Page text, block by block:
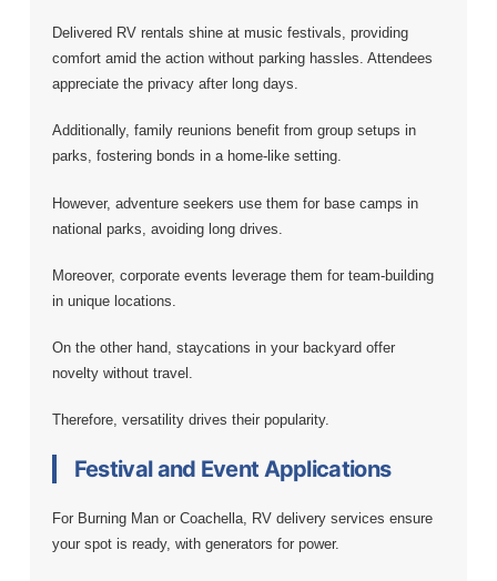
Delivered RV rentals shine at music festivals, providing
comfort amid the action without parking hassles. Attendees
appreciate the privacy after long days.
Additionally, family reunions benefit from group setups in
parks, fostering bonds in a home-like setting.
However, adventure seekers use them for base camps in
national parks, avoiding long drives.
Moreover, corporate events leverage them for team-building
in unique locations.
On the other hand, staycations in your backyard offer
novelty without travel.
Therefore, versatility drives their popularity.
Festival and Event Applications
For Burning Man or Coachella, RV delivery services ensure
your spot is ready, with generators for power.